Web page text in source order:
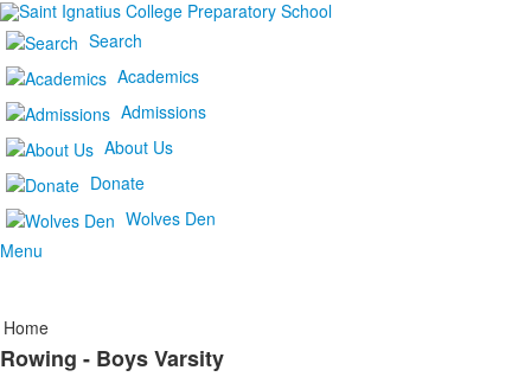
Search
Academics
Admissions
About Us
Donate
Wolves Den
Menu
Home
Rowing - Boys Varsity